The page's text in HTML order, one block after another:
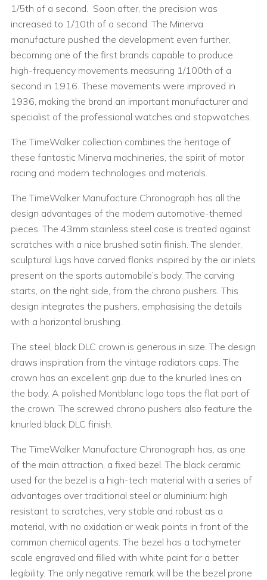
1/5th of a second. Soon after, the precision was
increased to 1/10th of a second. The Minerva
manufacture pushed the development even further,
becoming one of the first brands capable to produce
high-frequency movements measuring 1/100th of a
second in 1916. These movements were improved in
1936, making the brand an important manufacturer and
specialist of the professional watches and stopwatches.
The TimeWalker collection combines the heritage of
these fantastic Minerva machineries, the spirit of motor
racing and modern technologies and materials.
The TimeWalker Manufacture Chronograph has all the
design advantages of the modern automotive-themed
pieces. The 43mm stainless steel case is treated against
scratches with a nice brushed satin finish. The slender,
sculptural lugs have carved flanks inspired by the air inlets
present on the sports automobile’s body. The carving
starts, on the right side, from the chrono pushers. This
design integrates the pushers, emphasising the details
with a horizontal brushing.
The steel, black DLC crown is generous in size. The design
draws inspiration from the vintage radiators caps. The
crown has an excellent grip due to the knurled lines on
the body. A polished Montblanc logo tops the flat part of
the crown. The screwed chrono pushers also feature the
knurled black DLC finish.
The TimeWalker Manufacture Chronograph has, as one
of the main attraction, a fixed bezel. The black ceramic
used for the bezel is a high-tech material with a series of
advantages over traditional steel or aluminium: high
resistant to scratches, very stable and robust as a
material, with no oxidation or weak points in front of the
common chemical agents. The bezel has a tachymeter
scale engraved and filled with white paint for a better
legibility. The only negative remark will be the bezel prone